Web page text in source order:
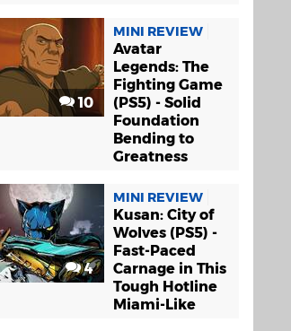
10
MINI REVIEW
Avatar
Legends: The
Fighting Game
(PS5) - Solid
Foundation
Bending to
Greatness
4
MINI REVIEW
Kusan: City of
Wolves (PS5) -
Fast-Paced
Carnage in This
Tough Hotline
Miami-Like